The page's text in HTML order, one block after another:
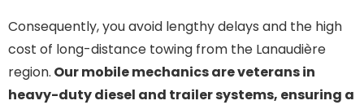
Consequently, you avoid lengthy delays and the high
cost of long-distance towing from the Lanaudière
region. Our mobile mechanics are veterans in
heavy-duty diesel and trailer systems, ensuring a